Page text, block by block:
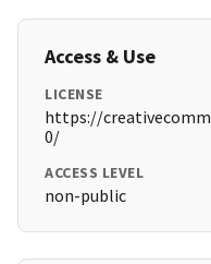
Access & Use
LICENSE
https://
0/
ACCESS LEVEL
non-public